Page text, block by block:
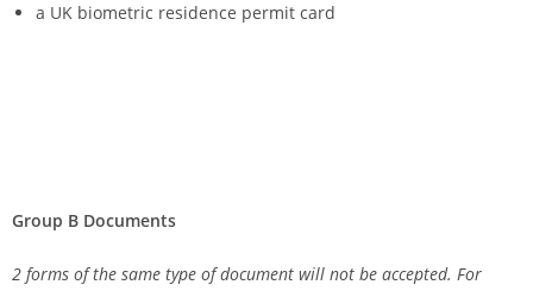
a UK biometric residence permit card
Group B Documents
2 forms of the same type of document will not be accepted. For